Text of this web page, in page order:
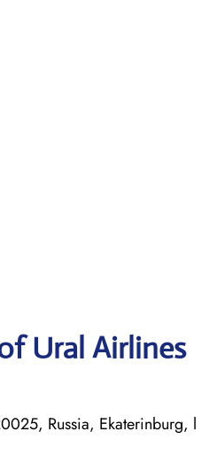
Ural Airlines
Russia, Ekaterinburg, l